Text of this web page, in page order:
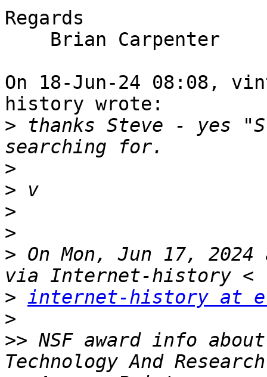
Regards
On 18-Jun-24 08:08,
history wrote:
> thanks Steve - yes
>
>
>
>
> On Mon, Jun 17,
> internet-history at
>
>> NSF award info